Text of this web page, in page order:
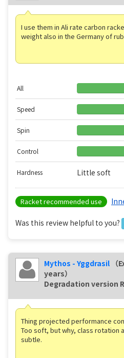
I use them in Ali rate carbon
weight also in the Germany of
All
Speed
Spin
Control
Hardness Little soft
Racket recommended use
Was this review helpful to you?
Mythos - Yggdrasil
years）
Degradation version
Thing projected performance
Too soft, but why, class rotation
subtle.